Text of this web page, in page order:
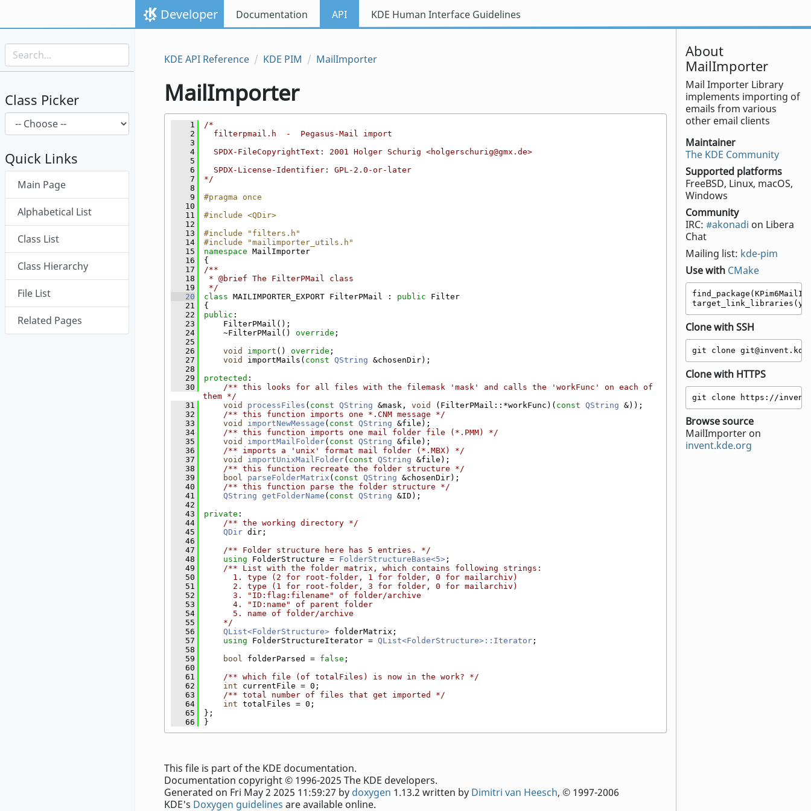
Developer Documentation API KDE Human Interface Guidelines
Class Picker
Quick Links
Skip menu "MailImporter"
Main Page
Alphabetical List
Class List
Class Hierarchy
File List
Related Pages
About
MailImporter
Mail Importer Library
implements importing of
emails from various
other email clients
Maintainer
The KDE Community
Supported platforms
FreeBSD, Linux, macOS,
Windows
Community
IRC: #akonadi on Libera
Chat
Mailing list: kde-pim
Use with CMake
Clone with SSH
git clone
Clone with HTTPS
git clone https://
Browse source
MailImporter on
invent.kde.org
KDE API Reference KDE PIM MailImporter
MailImporter
    1
/*
    2
  filterpmail.h  -  Pegasus-Mail import
    3
    4
  SPDX-FileCopyrightText: 2001 Holger Schurig <holgerschurig@gmx.de>
    5
    6
  SPDX-License-Identifier: GPL-2.0-or-later
    7
*/
    8
    9
#pragma once
   10
   11
#include <QDir>
   12
   13
#include "filters.h"
   14
#include "mailimporter_utils.h"
   15
namespace MailImporter
   16
{
   17
/**
   18
* @brief The FilterPMail class
   19
*/
   20
class MAILIMPORTER_EXPORT FilterPMail : public Filter
   21
{
   22
public :
   23
    FilterPMail();
   24
    ~FilterPMail()
override ;
   25
   26
void import () override ;
   27
void importMails( const QString &chosenDir);
   28
   29
protected :
   30
    /** this looks for all files with the filemask 'mask' and calls the 'workFunc' on each of
them */
   31
void processFiles ( const QString &mask, void (FilterPMail::*workFunc)( const QString &));
   32
    /** this function imports one *.CNM message */
   33
void importNewMessage ( const QString &file);
   34
    /** this function imports one mail folder file (*.PMM) */
   35
void importMailFolder( const QString &file);
   36
    /** imports a 'unix' format mail folder (*.MBX) */
   37
void importUnixMailFolder( const QString &file);
   38
    /** this function recreate the folder structure */
   39
bool parseFolderMatrix ( const QString &chosenDir);
   40
    /** this function parse the folder structure */
   41
QString getFolderName ( const QString &ID);
   42
   43
private :
   44
    /** the working directory */
   45
QDir dir;
   46
   47
    /** Folder structure here has 5 entries. */
   48
using FolderStructure = FolderStructureBase<5> ;
   49
    /** List with the folder matrix, which contains following strings:
   50
      1. type (2 for root-folder, 1 for folder, 0 for mailarchiv)
   51
      2. type (1 for root-folder, 3 for folder, 0 for mailarchiv)
   52
      3. "ID:flag:filename" of folder/archive
   53
      4. "ID:name" of parent folder
   54
      5. name of folder/archive
   55
    */
   56
QList<FolderStructure> folderMatrix;
   57
using FolderStructureIterator = QList<FolderStructure>::Iterator ;
   58
   59
bool folderParsed = false ;
   60
   61
    /** which file (of totalFiles) is now in the work? */
   62
int currentFile = 0;
   63
    /** total number of files that get imported */
   64
int totalFiles = 0;
   65
};
   66
}
This file is part of the KDE documentation.
Documentation copyright © 1996-2025 The KDE developers.
Generated on Fri May 2 2025 11:59:27 by doxygen 1.13.2 written by Dimitri van Heesch, © 1997-2006
KDE's Doxygen guidelines are available online.